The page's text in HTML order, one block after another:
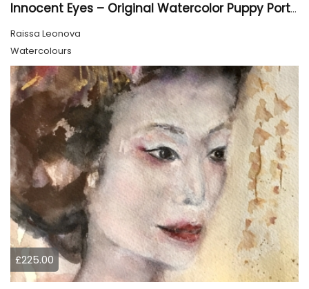
Innocent Eyes – Original Watercolor Puppy Portrait
Raissa Leonova
Watercolours
£225.00